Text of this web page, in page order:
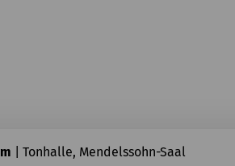
Tonhalle, Mendelssohn-Saal